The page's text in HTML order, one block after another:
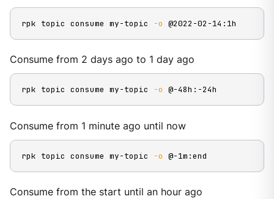
rpk topic consume my-topic -o @2022-02-14:1h
Consume from 2 days ago to 1 day ago
rpk topic consume my-topic -o @-48h:-24h
Consume from 1 minute ago until now
rpk topic consume my-topic -o @-1m:end
Consume from the start until an hour ago